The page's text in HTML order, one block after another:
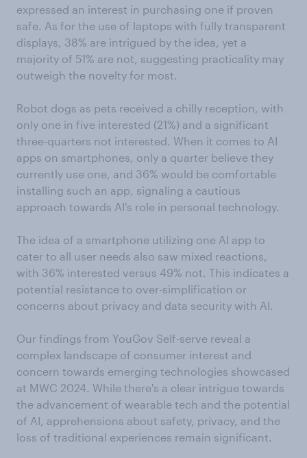
expressed an interest in purchasing one if proven
safe. As for the use of laptops with fully transparent
displays, 38% are intrigued by the idea, yet a
majority of 51% are not, suggesting practicality may
outweigh the novelty for most.
Robot dogs as pets received a chilly reception, with
only one in five interested (21%) and a significant
three-quarters not interested. When it comes to AI
apps on smartphones, only a quarter believe they
currently use one, and 36% would be comfortable
installing such an app, signaling a cautious
approach towards AI's role in personal technology.
The idea of a smartphone utilizing one AI app to
cater to all user needs also saw mixed reactions,
with 36% interested versus 49% not. This indicates a
potential resistance to over-simplification or
concerns about privacy and data security with AI.
Our findings from YouGov Self-serve reveal a
complex landscape of consumer interest and
concern towards emerging technologies showcased
at MWC 2024. While there's a clear intrigue towards
the advancement of wearable tech and the potential
of AI, apprehensions about safety, privacy, and the
loss of traditional experiences remain significant.